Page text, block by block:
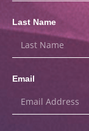
Last Name
Email